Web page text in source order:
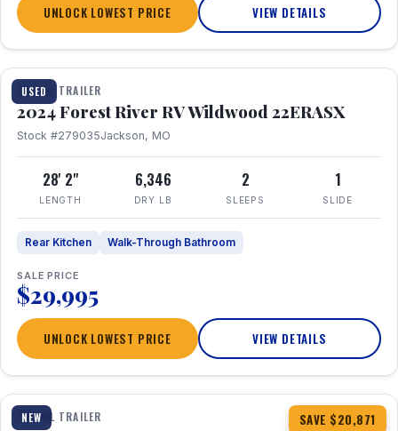
UNLOCK LOWEST PRICE VIEW DETAILS
USED
1 / 16
TRAVEL TRAILER
2024 Forest River RV Wildwood 22ERASX
Stock #279035Jackson, MO
28' 2"
LENGTH
6,346
DRY LB
2
SLEEPS
1
SLIDE
Rear Kitchen Walk-Through Bathroom
SALE PRICE
$29,995
UNLOCK LOWEST PRICE VIEW DETAILS
NEW SAVE $20,871
1 / 34 360° Tour
TRAVEL TRAILER